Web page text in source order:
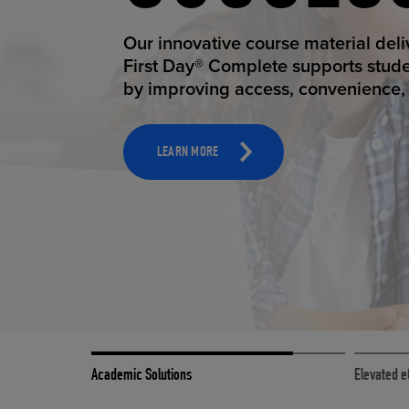
TOOLS AND SUPPORT FOR FACULTY
MERCHANDISING STRATEGY
Our innovative course material
First Day® Complete supports
by improving access,
LEARN MORE
Our state-of-the-art eCommerce
it possible to provide personal
online shoppers deserve.
LEARN MORE
Academic Solutions Elevated